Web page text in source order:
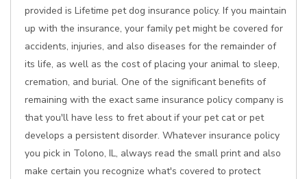
provided is Lifetime pet dog insurance policy. If you maintain
up with the insurance, your family pet might be covered for
accidents, injuries, and also diseases for the remainder of
its life, as well as the cost of placing your animal to sleep,
cremation, and burial. One of the significant benefits of
remaining with the exact same insurance policy company is
that you'll have less to fret about if your pet cat or pet
develops a persistent disorder. Whatever insurance policy
you pick in Tolono, IL, always read the small print and also
make certain you recognize what's covered to protect